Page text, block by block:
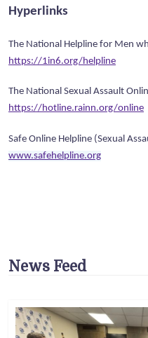
Hyperlinks
The National Helpline for Men
https://1in6.org/helpline
The National Sexual Assault
https://hotline.rainn.org/online
Safe Online Helpline (Sexual
www.safehelpline.org
News Feed